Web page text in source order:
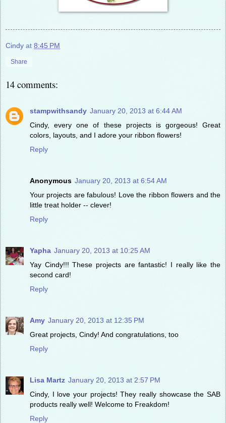
Cindy at 8:45 PM
Share
14 comments:
stampwithsandy January 20, 2013 at 6:44 AM
Cindy, every one of these projects is gorgeous! Great
colors, layouts, and I adore your ribbon flowers!
Reply
Anonymous January 20, 2013 at 6:54 AM
Your projects are fabulous! Love the ribbon flowers and the
little treat holder -- clever!
Reply
Yapha January 20, 2013 at 10:25 AM
Yay Cindy!!! These projects are fantastic! I really like the
second card!
Reply
Amy January 20, 2013 at 12:35 PM
Great projects, Cindy! And congratulations, too
Reply
Lisa Martz January 20, 2013 at 2:57 PM
Cindy, I love your projects! They really showcase the SAB
products really well! Welcome to Freakdom!
Reply